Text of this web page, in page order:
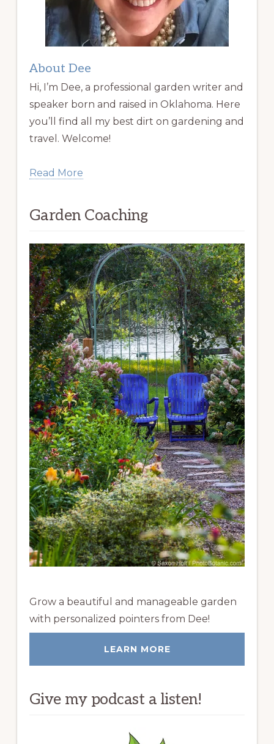
About Dee
Hi, I’m Dee, a professional garden writer and
speaker born and raised in Oklahoma. Here
you’ll find all my best dirt on gardening and
travel. Welcome!
Read More
Garden Coaching
Grow a beautiful and manageable garden
with personalized pointers from Dee!
LEARN MORE
Give my podcast a listen!